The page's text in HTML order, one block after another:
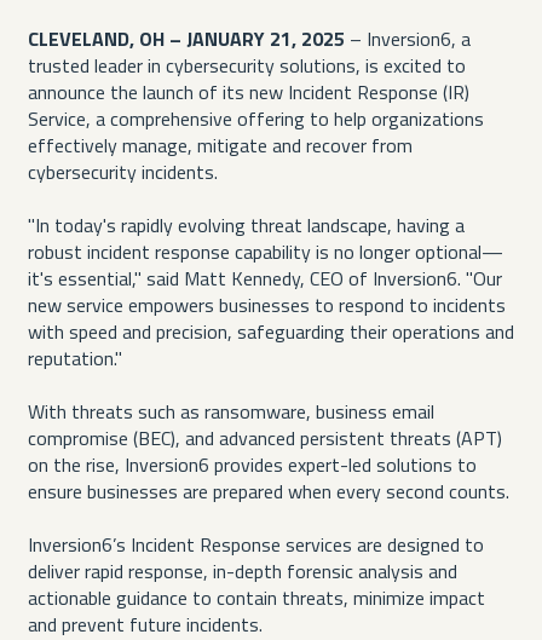
CLEVELAND, OH – JANUARY 21, 2025 – Inversion6, a
trusted leader in cybersecurity solutions, is excited to
announce the launch of its new Incident Response (IR)
Service, a comprehensive offering to help organizations
effectively manage, mitigate and recover from
cybersecurity incidents.
"In today's rapidly evolving threat landscape, having a
robust incident response capability is no longer optional—
it's essential," said Matt Kennedy, CEO of Inversion6. "Our
new service empowers businesses to respond to incidents
with speed and precision, safeguarding their operations and
reputation."
With threats such as ransomware, business email
compromise (BEC), and advanced persistent threats (APT)
on the rise, Inversion6 provides expert-led solutions to
ensure businesses are prepared when every second counts.
Inversion6’s Incident Response services are designed to
deliver rapid response, in-depth forensic analysis and
actionable guidance to contain threats, minimize impact
and prevent future incidents.